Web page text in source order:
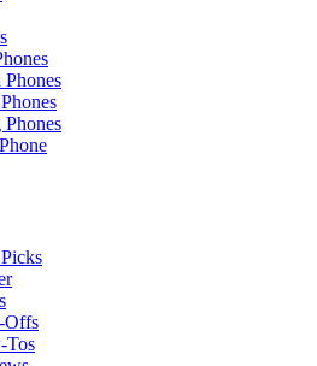
Phones
Offs
Tos